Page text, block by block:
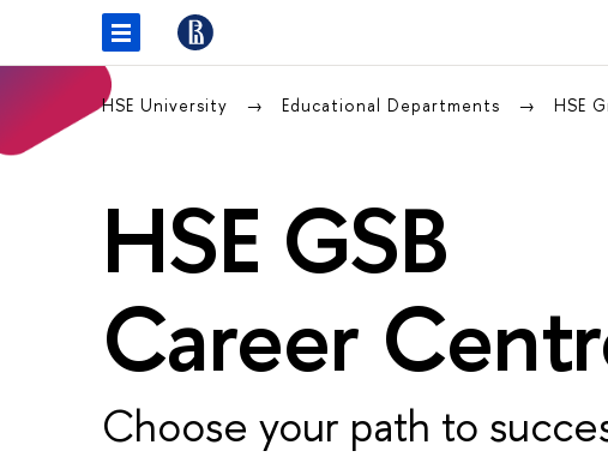
HSE University Educational Departments HSE
HSE GSB
Career
Choose your path to